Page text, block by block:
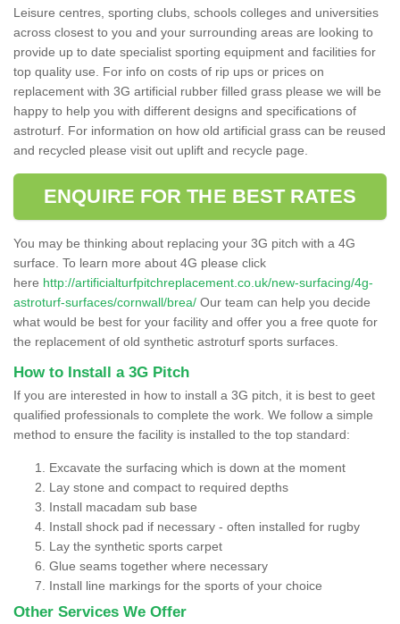
Leisure centres, sporting clubs, schools colleges and universities
across closest to you and your surrounding areas are looking to
provide up to date specialist sporting equipment and facilities for
top quality use. For info on costs of rip ups or prices on
replacement with 3G artificial rubber filled grass please we will be
happy to help you with different designs and specifications of
astroturf. For information on how old artificial grass can be reused
and recycled please visit out uplift and recycle page.
ENQUIRE FOR THE BEST RATES
You may be thinking about replacing your 3G pitch with a 4G
surface. To learn more about 4G please click
here http://artificialturfpitchreplacement.co.uk/new-surfacing/4g-
astroturf-surfaces/cornwall/brea/ Our team can help you decide
what would be best for your facility and offer you a free quote for
the replacement of old synthetic astroturf sports surfaces.
How to Install a 3G Pitch
If you are interested in how to install a 3G pitch, it is best to geet
qualified professionals to complete the work. We follow a simple
method to ensure the facility is installed to the top standard:
Excavate the surfacing which is down at the moment
Lay stone and compact to required depths
Install macadam sub base
Install shock pad if necessary - often installed for rugby
Lay the synthetic sports carpet
Glue seams together where necessary
Install line markings for the sports of your choice
Other Services We Offer